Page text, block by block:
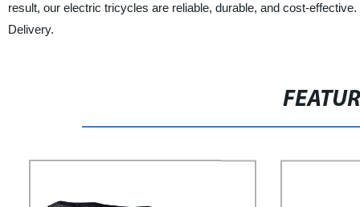
result, our electric tricycles are reliable, durable, and cost-
Delivery.